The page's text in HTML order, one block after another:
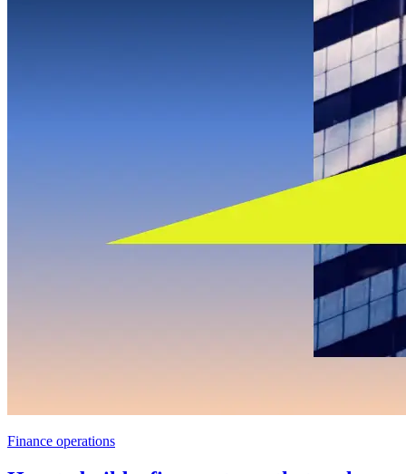
Finance operations